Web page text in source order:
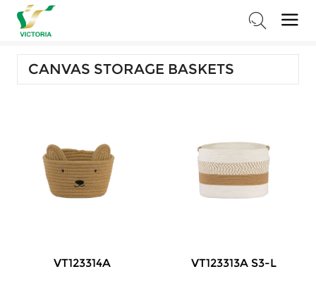
Home Canvas Storage Baskets
CANVAS STORAGE BASKETS
VT123314A VT123313A S3-L